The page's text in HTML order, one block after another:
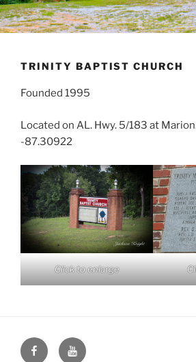
TRINITY BAPTIST CHURCH
Founded 1995
Located on AL. Hwy. 5/183 at
-87.30922
Click to enlarge
Face
You